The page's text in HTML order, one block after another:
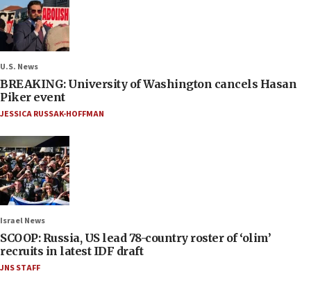
U.S. News
BREAKING: University of Washington cancels Hasan
Piker event
JESSICA RUSSAK-HOFFMAN
Israel News
SCOOP: Russia, US lead 78-country roster of ‘olim’
recruits in latest IDF draft
JNS STAFF